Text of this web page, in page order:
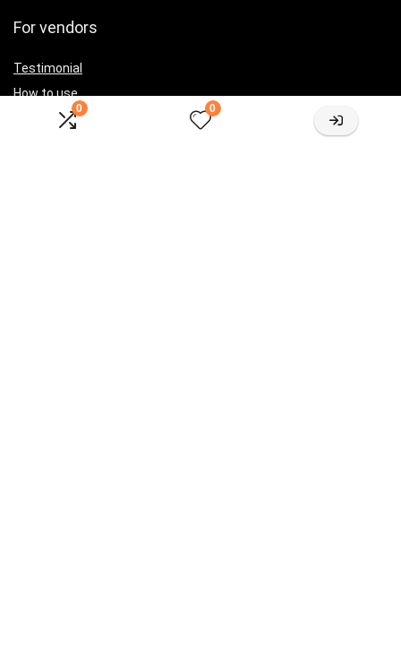
0 0
For vendors
Testimonial
How to use
Donate Us